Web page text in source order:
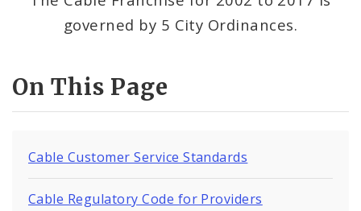
Media Center
governed by 5 City Ordinances.
On This Page
Cable Customer Service Standards
Cable Regulatory Code for Providers